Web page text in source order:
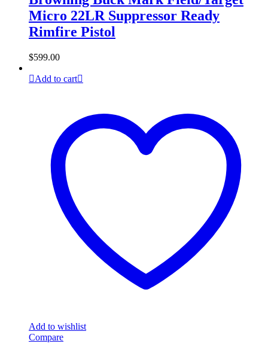
Micro 22LR Suppressor Ready
Rimfire Pistol
$599.00
Add to cart
Add to wishlist
Compare